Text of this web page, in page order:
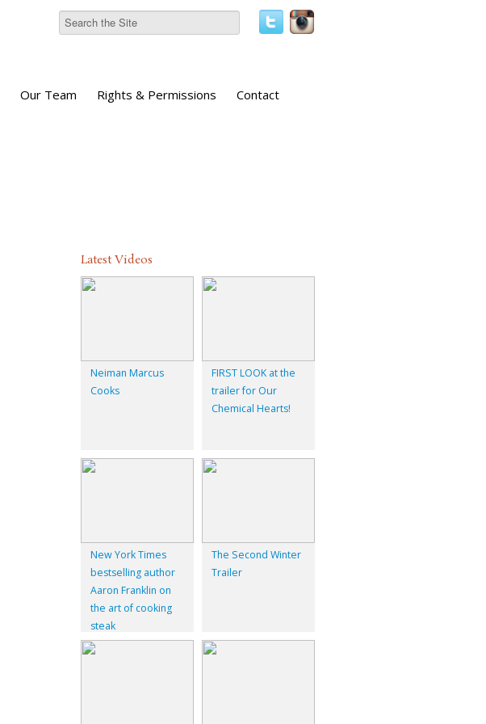
Our Team Rights & Permissions Contact
Latest Videos
Neiman Marcus
Cooks
FIRST LOOK at the
trailer for Our
Chemical Hearts!
New York Times
bestselling author
Aaron Franklin on
the art of cooking
steak
The Second Winter
Trailer